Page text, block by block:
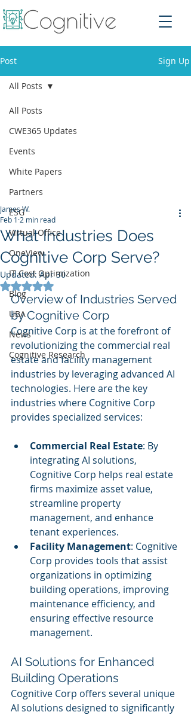
Post Sign Up
All Posts
CWE365 Updates
Events
White Papers
Partners
ESG
Virtual Office
OneView
IT Cost Optimization
Blog
UBA
News
Cognitive Research
All Posts
What Industries Does
Cognitive Corp Serve?
James W.
Feb 1 2 min read
Updated:Apr 30
Rated NaN out of 5 stars.
Overview of Industries Served
by Cognitive Corp
Cognitive Corp is at the forefront of
revolutionizing the commercial real
estate and facility management
industries by leveraging advanced AI
technologies. Here are the key
industries where Cognitive Corp
provides specialized services:
Commercial Real Estate: By
integrating AI solutions,
Cognitive Corp helps real estate
firms maximize asset value,
streamline property
management, and enhance
tenant experiences.
Facility Management: Cognitive
Corp provides tools that assist
organizations in optimizing
building operations, improving
maintenance efficiency, and
ensuring effective resource
management.
AI Solutions for Enhanced
Building Operations
Cognitive Corp offers several unique
AI solutions designed to significantly